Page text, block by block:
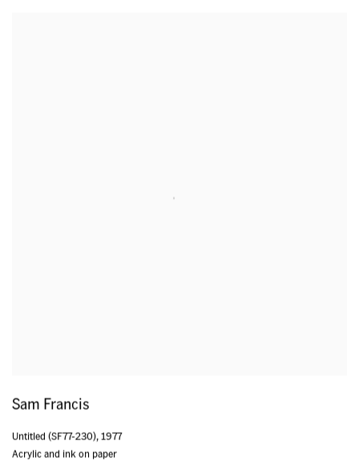
Sam Francis
Untitled (SF77-230),1977
Acrylic and ink on paper